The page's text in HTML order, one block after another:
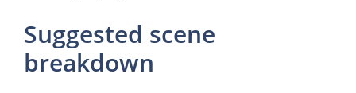
Suggested scene
breakdown